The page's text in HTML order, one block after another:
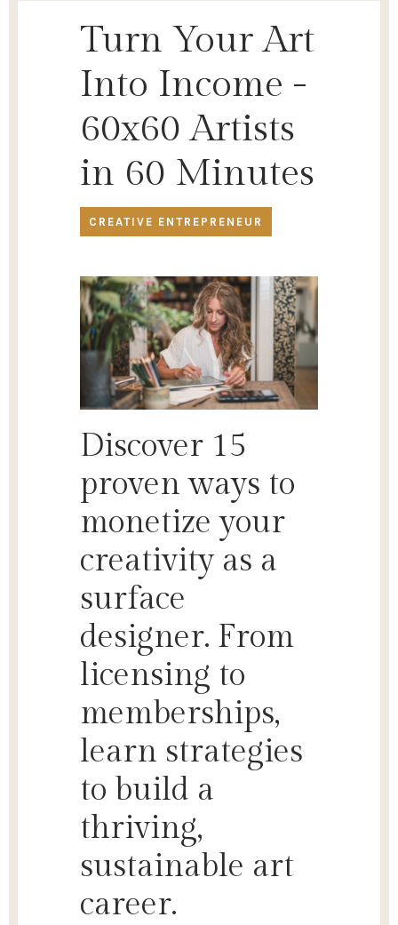
Turn Your Art
Into Income -
60x60 Artists
in 60 Minutes
CREATIVE ENTREPRENEUR
Discover 15
proven ways to
monetize your
creativity as a
surface
designer. From
licensing to
memberships,
learn strategies
to build a
thriving,
sustainable art
career.